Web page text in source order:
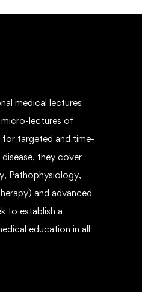
medical lectures
lectures of
for targeted and time-
they cover
Pathophysiology,
and advanced
to establish a
education in all